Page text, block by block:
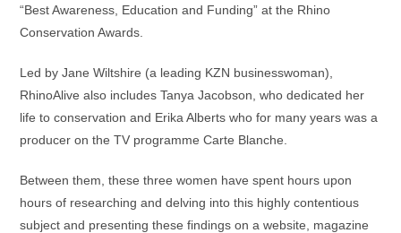
“Best Awareness, Education and Funding” at the Rhino
Conservation Awards.
Led by Jane Wiltshire (a leading KZN businesswoman),
RhinoAlive also includes Tanya Jacobson, who dedicated her
life to conservation and Erika Alberts who for many years was a
producer on the TV programme Carte Blanche.
Between them, these three women have spent hours upon
hours of researching and delving into this highly contentious
subject and presenting these findings on a website, magazine